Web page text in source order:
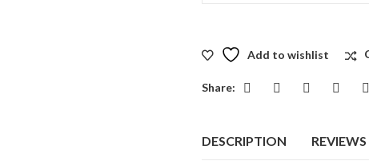
Add to wishlist
Share:
DESCRIPTION